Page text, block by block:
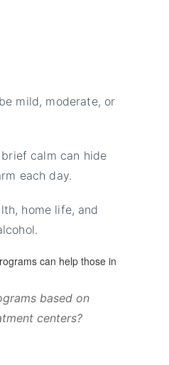
mild, moderate, or
calm can hide
each day.
home life, and
based on
centers?